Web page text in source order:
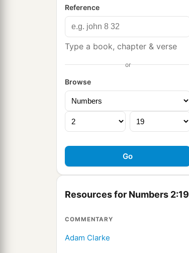
Reference
Type a book, chapter & verse
or
Browse
Resources for Numbers 2:19
COMMENTARY
Adam Clarke